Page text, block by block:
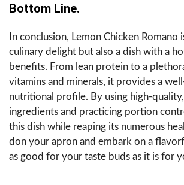
Bottom Line.
In conclusion, Lemon Chicken Romano
culinary delight but also a dish with a
benefits. From lean protein to a
vitamins and minerals, it provides a
nutritional profile. By using high-
ingredients and practicing portion
this dish while reaping its numerous
don your apron and embark on a
as good for your taste buds as it is for